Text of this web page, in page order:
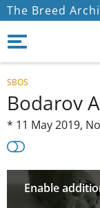
The Breed
SBOS
Bodarov
* 11 May 2019,
Enable